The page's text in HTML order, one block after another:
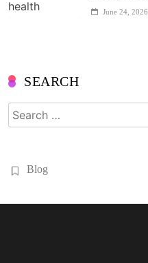
June 24, 2026
SEARCH
Search
for:
Blog